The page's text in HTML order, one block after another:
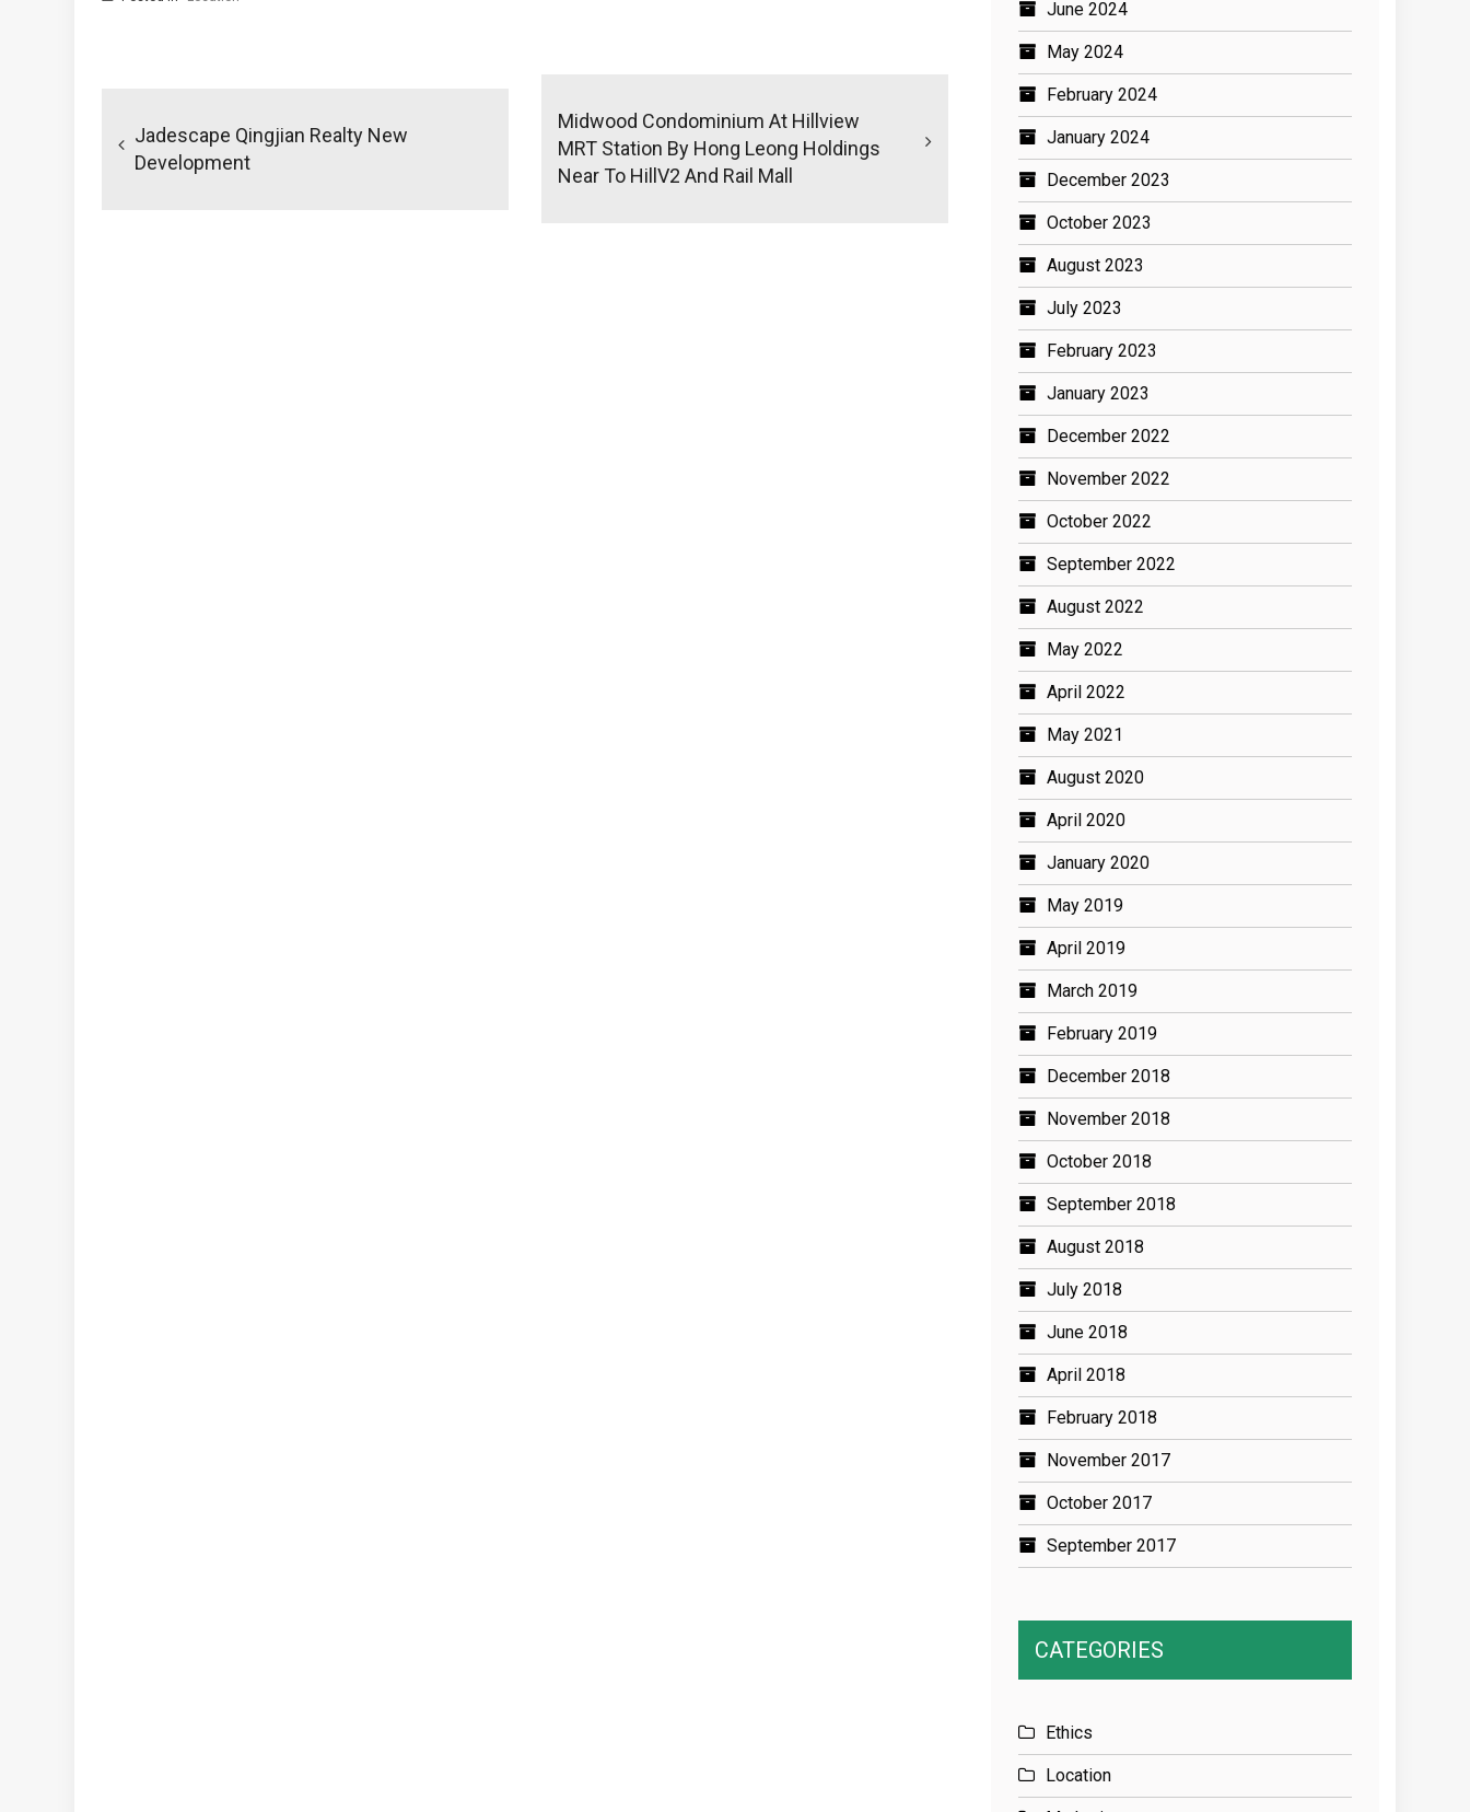
Jadescape Qingjian Realty New
Development
Midwood Condominium At Hillview
MRT Station By Hong Leong Holdings
Near To HillV2 And Rail Mall
June 2024
May 2024
February 2024
January 2024
December 2023
October 2023
August 2023
July 2023
February 2023
January 2023
December 2022
November 2022
October 2022
September 2022
August 2022
May 2022
April 2022
May 2021
August 2020
April 2020
January 2020
May 2019
April 2019
March 2019
February 2019
December 2018
November 2018
October 2018
September 2018
August 2018
July 2018
June 2018
April 2018
February 2018
November 2017
October 2017
September 2017
CATEGORIES
Ethics
Location